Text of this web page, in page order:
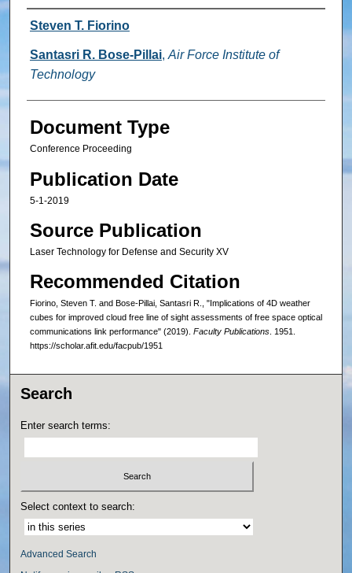
Authors
Steven T. Fiorino
Santasri R. Bose-Pillai, Air Force Institute of
Technology
Document Type
Conference Proceeding
Publication Date
5-1-2019
Source Publication
Laser Technology for Defense and Security XV
Recommended Citation
Fiorino, Steven T. and Bose-Pillai, Santasri R., "Implications of 4D weather
cubes for improved cloud free line of sight assessments of free space optical
communications link performance" (2019). Faculty Publications. 1951.
https://scholar.afit.edu/facpub/1951
Search
Enter search terms:
Select context to search:
Advanced Search